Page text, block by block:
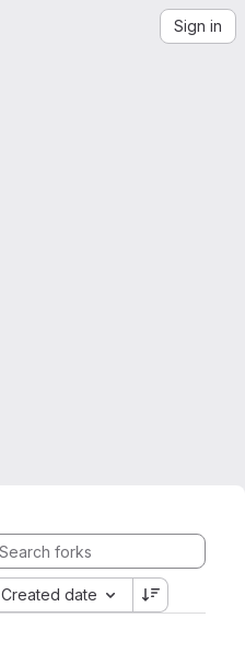
Sign in
Created date